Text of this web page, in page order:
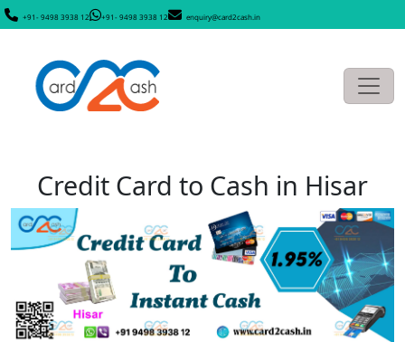
+91- 9498 3938 12 +91- 9498 3938 12 enquiry@card2cash.in
Credit Card to Cash in Hisar